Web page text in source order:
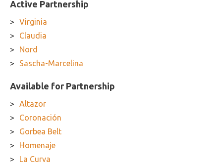
Active Partnership
Virginia
Claudia
Nord
Sascha-Marcelina
Available for Partnership
Altazor
Coronación
Gorbea Belt
Homenaje
La Curva